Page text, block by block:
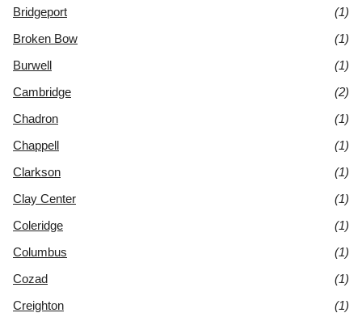
Bridgeport
(1)
Broken Bow
(1)
Burwell
(1)
Cambridge
(2)
Chadron
(1)
Chappell
(1)
Clarkson
(1)
Clay Center
(1)
Coleridge
(1)
Columbus
(1)
Cozad
(1)
Creighton
(1)